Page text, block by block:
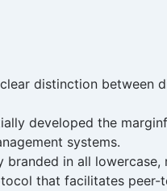
distinction between
developed the
systems.
branded in all
that facilitates